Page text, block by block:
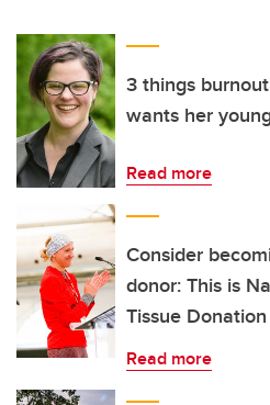
3 things
wants her
Read more
Consider
donor: This is
Tissue
Read more